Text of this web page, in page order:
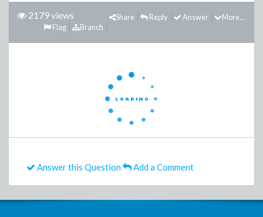
2179 views More...
Answer
Reply
Share
Branch
Flag
Answer this Question Add a Comment